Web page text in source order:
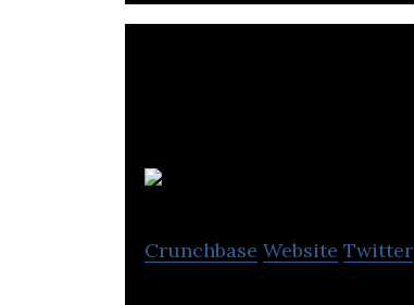
Crunchbase Website Twitter